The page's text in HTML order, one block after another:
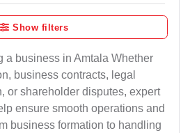
Show filters
a business in Amtala Whether
business contracts, legal
or shareholder disputes, expert
ensure smooth operations and
business formation to handling